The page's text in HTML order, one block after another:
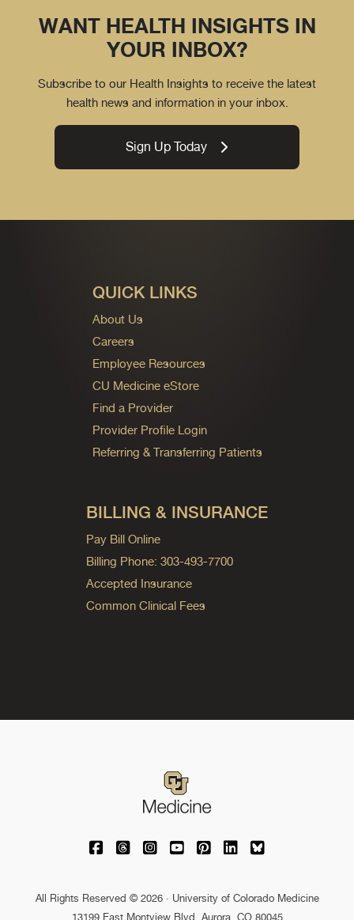
WANT HEALTH INSIGHTS IN
YOUR INBOX?
Subscribe to our Health Insights to receive the latest
health news and information in your inbox.
Sign Up Today
QUICK LINKS
About Us
Careers
Employee Resources
CU Medicine eStore
Find a Provider
Provider Profile Login
Referring & Transferring Patients
BILLING & INSURANCE
Pay Bill Online
Billing Phone: 303-493-7700
Accepted Insurance
Common Clinical Fees
University of Colorado Medicine on
University of Colorado Medicine on
University of Colorado Medicine
University of Colorado
University of Colorado
University of
University of
All Rights Reserved © 2026 · University of Colorado Medicine
13199 East Montview Blvd. Aurora, CO 80045